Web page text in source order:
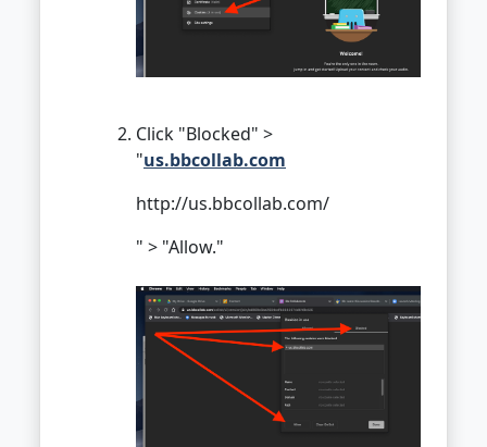
Click "Blocked" >
"us.bbcollab.com
http://us.bbcollab.com/
" > "Allow."